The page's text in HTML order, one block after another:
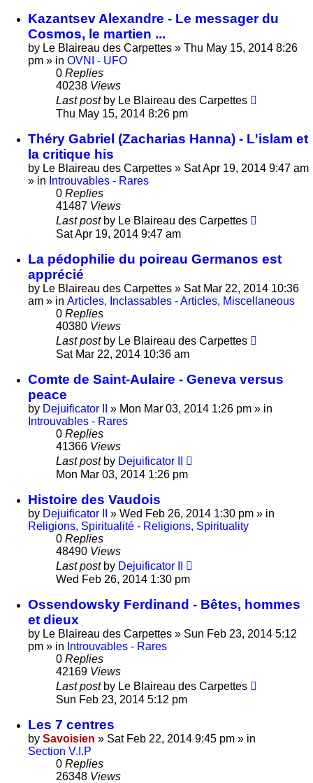
Kazantsev Alexandre - Le messager du
Cosmos, le martien ...
by Le Blaireau des Carpettes » Thu May 15, 2014 8:26
pm » in OVNI - UFO
0 Replies
40238 Views
Last post by Le Blaireau des Carpettes
Thu May 15, 2014 8:26 pm
Théry Gabriel (Zacharias Hanna) - L'islam et
la critique his
by Le Blaireau des Carpettes » Sat Apr 19, 2014 9:47 am
» in Introuvables - Rares
0 Replies
41487 Views
Last post by Le Blaireau des Carpettes
Sat Apr 19, 2014 9:47 am
La pédophilie du poireau Germanos est
apprécié
by Le Blaireau des Carpettes » Sat Mar 22, 2014 10:36
am » in Articles, Inclassables - Articles, Miscellaneous
0 Replies
40380 Views
Last post by Le Blaireau des Carpettes
Sat Mar 22, 2014 10:36 am
Comte de Saint-Aulaire - Geneva versus
peace
by Dejuificator II » Mon Mar 03, 2014 1:26 pm » in
Introuvables - Rares
0 Replies
41366 Views
Last post by Dejuificator II
Mon Mar 03, 2014 1:26 pm
Histoire des Vaudois
by Dejuificator II » Wed Feb 26, 2014 1:30 pm » in
Religions, Spiritualité - Religions, Spirituality
0 Replies
48490 Views
Last post by Dejuificator II
Wed Feb 26, 2014 1:30 pm
Ossendowsky Ferdinand - Bêtes, hommes
et dieux
by Le Blaireau des Carpettes » Sun Feb 23, 2014 5:12
pm » in Introuvables - Rares
0 Replies
42169 Views
Last post by Le Blaireau des Carpettes
Sun Feb 23, 2014 5:12 pm
Les 7 centres
by Savoisien » Sat Feb 22, 2014 9:45 pm » in
Section V.I.P
0 Replies
26348 Views